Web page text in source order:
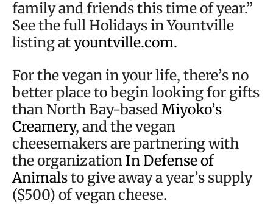
family and friends this time of year.”
See the full Holidays in Yountville
listing atyountville.com.
For the vegan in your life, there’s no
better place to begin looking for gifts
than North Bay-basedMiyoko’s
Creamery, and the vegan
cheesemakers are partnering with
the organizationIn Defense of
Animalsto give away a year’s supply
($500) of vegan cheese.